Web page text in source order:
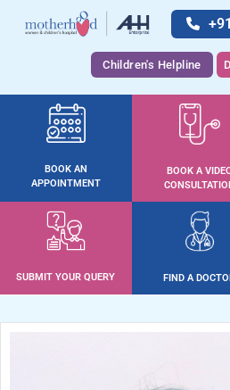
Children's Helpline
BOOK AN
APPOINTMENT
BOOK A
SUBMIT YOUR QUERY FIND A